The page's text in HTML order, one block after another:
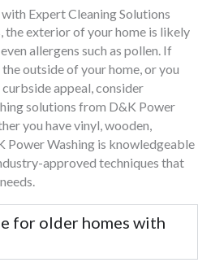
Expert Cleaning Solutions
the exterior of your home is likely
allergens such as pollen. If
outside of your home, or you
appeal, consider
solutions from D&K Power
you have vinyl, wooden,
Power Washing is knowledgeable
approved techniques that
for older homes with